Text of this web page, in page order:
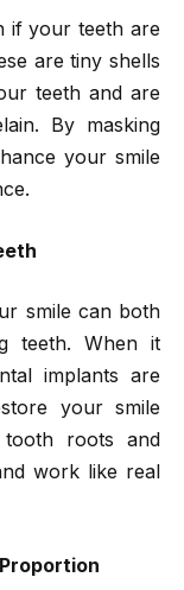
if your teeth are
are tiny shells
teeth and are
By masking
your smile
smile can both
teeth. When it
implants are
your smile
roots and
work like real